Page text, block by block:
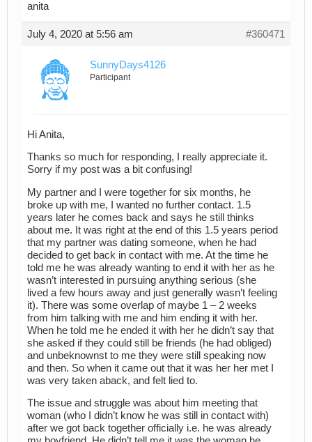
anita
July 4, 2020 at 5:56 am #360471
SunnyDays4126
Participant
Hi Anita,
Thanks so much for responding, I really appreciate it.
Sorry if my post was a bit confusing!
My partner and I were together for six months, he
broke up with me, I wanted no further contact. 1.5
years later he comes back and says he still thinks
about me. It was right at the end of this 1.5 years period
that my partner was dating someone, when he had
decided to get back in contact with me. At the time he
told me he was already wanting to end it with her as he
wasn’t interested in pursuing anything serious (she
lived a few hours away and just generally wasn’t feeling
it). There was some overlap of maybe 1 – 2 weeks
from him talking with me and him ending it with her.
When he told me he ended it with her he didn’t say that
she asked if they could still be friends (he had obliged)
and unbeknownst to me they were still speaking now
and then. So when it came out that it was her her met I
was very taken aback, and felt lied to.
The issue and struggle was about him meeting that
woman (who I didn’t know he was still in contact with)
after we got back together officially i.e. he was already